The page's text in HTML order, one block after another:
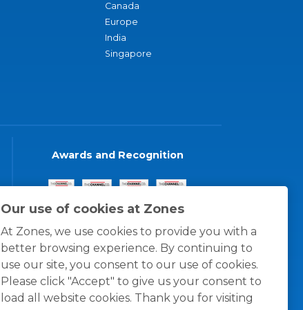
Our use of cookies at Zones
At Zones, we use cookies to provide you with a
better browsing experience. By continuing to
use our site, you consent to our use of cookies.
Please click "Accept" to give us your consent to
load all website cookies. Thank you for visiting
Canada
Europe
India
Singapore
Awards and Recognition